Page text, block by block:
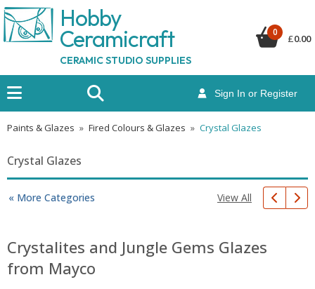
Hobby
Ceramicraft
CERAMIC STUDIO SUPPLIES
Sign In or Register
0
£0.00
Paints & Glazes » Fired Colours & Glazes » Crystal Glazes
Crystal Glazes
« More Categories View All
Crystalites and Jungle Gems Glazes
from Mayco